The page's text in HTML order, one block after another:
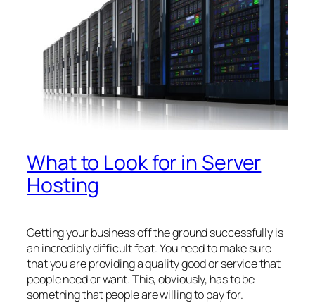
What to Look for in Server
Hosting
Getting your business off the ground successfully is
an incredibly difficult feat. You need to make sure
that you are providing a quality good or service that
people need or want. This, obviously, has to be
something that people are willing to pay for.